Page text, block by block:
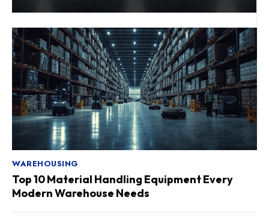
WAREHOUSING
Top 10 Material Handling Equipment Every
Modern Warehouse Needs